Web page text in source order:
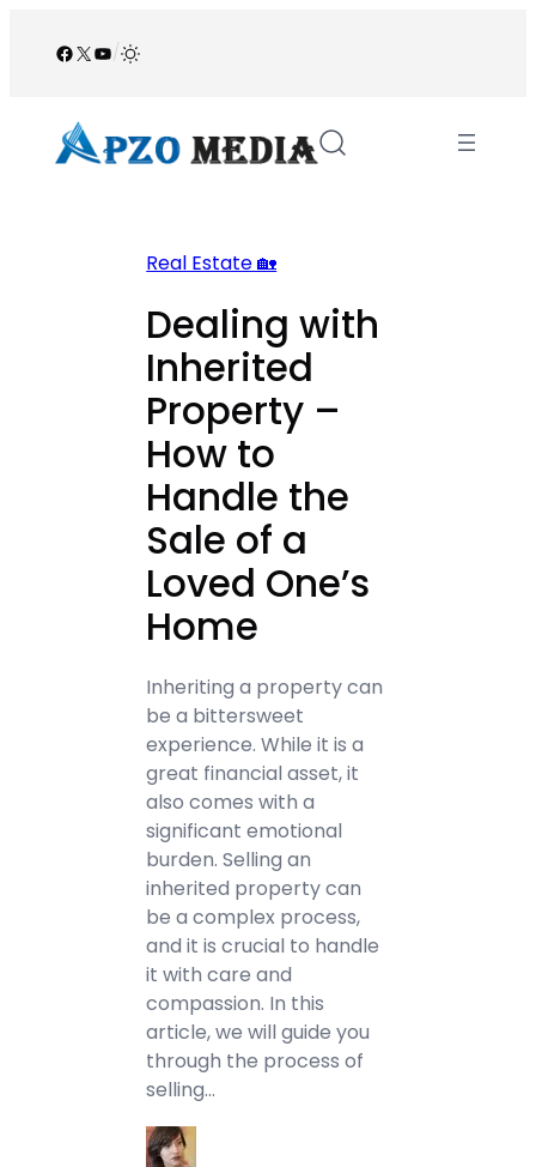
Facebook
X YouTube
/
Real Estate 🏡
Dealing with
Inherited
Property –
How to
Handle the
Sale of a
Loved One’s
Home
Inheriting a property can
be a bittersweet
experience. While it is a
great financial asset, it
also comes with a
significant emotional
burden. Selling an
inherited property can
be a complex process,
and it is crucial to handle
it with care and
compassion. In this
article, we will guide you
through the process of
selling…